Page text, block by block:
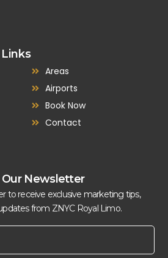
Areas
Airports
Book Now
Contact
Our Newsletter
to receive exclusive marketing tips,
from ZNYC Royal Limo.